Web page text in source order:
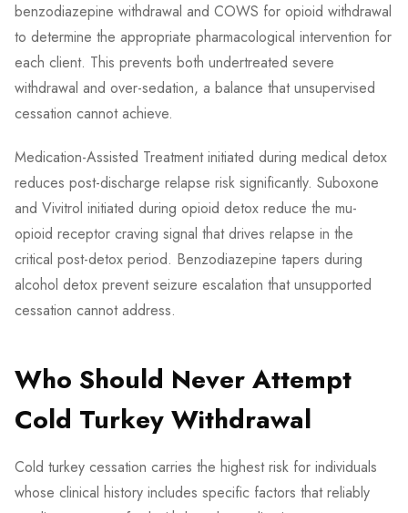
benzodiazepine withdrawal and COWS for opioid withdrawal
to determine the appropriate pharmacological intervention for
each client. This prevents both undertreated severe
withdrawal and over-sedation, a balance that unsupervised
cessation cannot achieve.
Medication-Assisted Treatment initiated during medical detox
reduces post-discharge relapse risk significantly. Suboxone
and Vivitrol initiated during opioid detox reduce the mu-
opioid receptor craving signal that drives relapse in the
critical post-detox period. Benzodiazepine tapers during
alcohol detox prevent seizure escalation that unsupported
cessation cannot address.
Who Should Never Attempt
Cold Turkey Withdrawal
Cold turkey cessation carries the highest risk for individuals
whose clinical history includes specific factors that reliably